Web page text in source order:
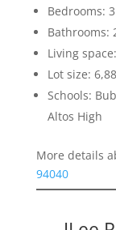
Bedrooms: 3
Bathrooms:
Living
Lot size:
Schools:
Altos High
More details
94040